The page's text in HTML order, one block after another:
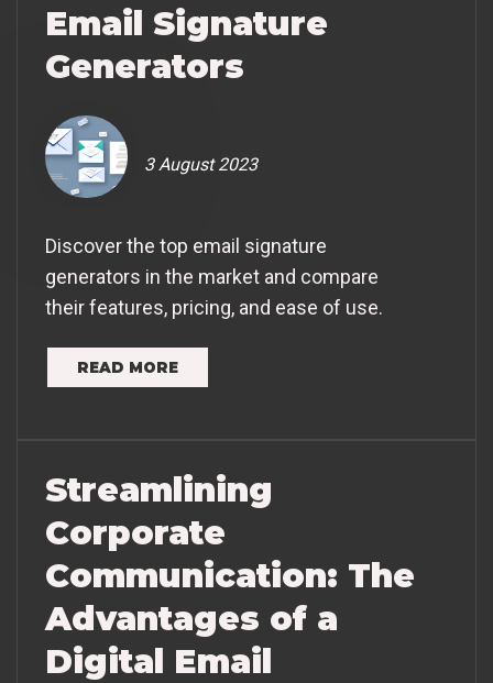
Email Signature
Generators
3 August 2023
Discover the top email signature
generators in the market and compare
their features, pricing, and ease of use.
READ MORE
Streamlining
Corporate
Communication: The
Advantages of a
Digital Email